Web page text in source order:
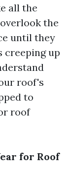
all the
the
until they
creeping up
roof's
to
roof
for Roof